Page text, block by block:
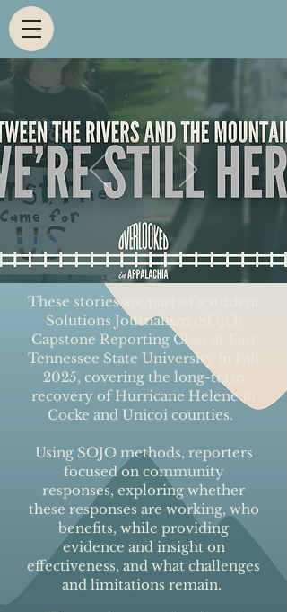
These stories are part of a student
Solutions Journalism (SOJO)
Capstone Reporting Class at East
Tennessee State University in Fall
2025, covering the long-term
recovery of Hurricane Helene in
Cocke and Unicoi counties.
Using SOJO methods, reporters
focused on community
responses, exploring whether
these responses are working, who
benefits, while providing
evidence and insight on
effectiveness, and what challenges
and limitations remain.